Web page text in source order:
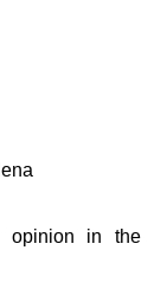
opinion in the